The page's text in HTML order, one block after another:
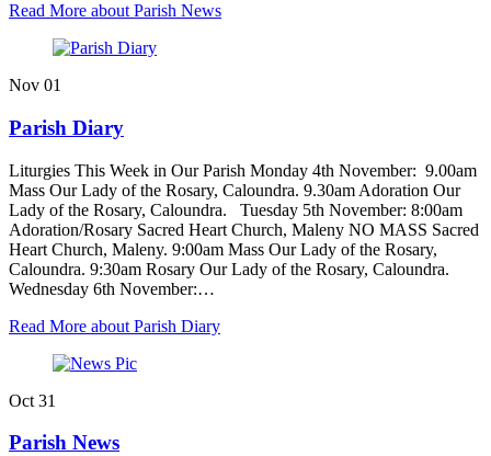
Read More about Parish News
Nov 01
Parish Diary
Liturgies This Week in Our Parish Monday 4th November: 9.00am
Mass Our Lady of the Rosary, Caloundra. 9.30am Adoration Our
Lady of the Rosary, Caloundra. Tuesday 5th November: 8:00am
Adoration/Rosary Sacred Heart Church, Maleny NO MASS Sacred
Heart Church, Maleny. 9:00am Mass Our Lady of the Rosary,
Caloundra. 9:30am Rosary Our Lady of the Rosary, Caloundra.
Wednesday 6th November:…
Read More about Parish Diary
Oct 31
Parish News